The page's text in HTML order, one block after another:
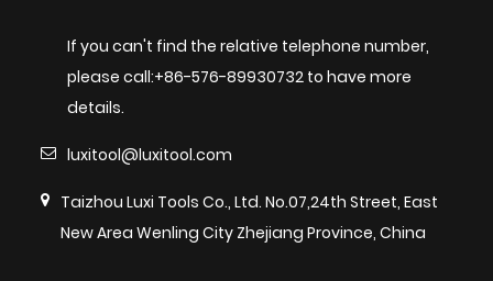
If you can't find the relative telephone number,
please call:+86-576-89930732 to have more
details.
luxitool@luxitool.com
Taizhou Luxi Tools Co., Ltd. No.07,24th Street, East
New Area Wenling City Zhejiang Province, China